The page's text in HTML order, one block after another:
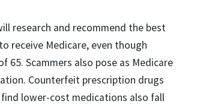
research and recommend the best
receive Medicare, even though
65. Scammers also pose as Medicare
Counterfeit prescription drugs
lower-cost medications also fall